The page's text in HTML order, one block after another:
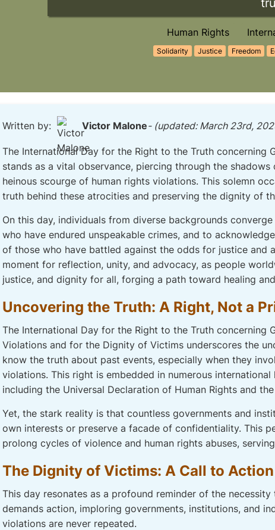
Human Rights
Solidarity Justice Freedom
Written by: Victor Malone- (updated: March 23rd,
The International Day for the Right to the Truth
stands as a vital observance, piercing through the
heinous scourge of human rights violations. This solemn
truth behind these atrocities and preserving the dignity of
On this day, individuals from diverse backgrounds
who have endured unspeakable crimes, and to
of those who have battled against the odds for justice and
moment for reflection, unity, and advocacy, as people
justice, and dignity for all, forging a path toward healing
Uncovering the Truth: A Right, Not a
The International Day for the Right to the Truth concerning
Violations and for the Dignity of Victims underscores the
know the truth about past events, especially when they
violations. This right is embedded in numerous international
including the Universal Declaration of Human Rights and
Yet, the stark reality is that countless governments and
own interests or preserve a facade of confidentiality. This
prolong cycles of violence and human rights abuses,
The Dignity of Victims: A Call to Action
This day resonates as a profound reminder of the
demands action, imploring governments, institutions, and
violations are never repeated.